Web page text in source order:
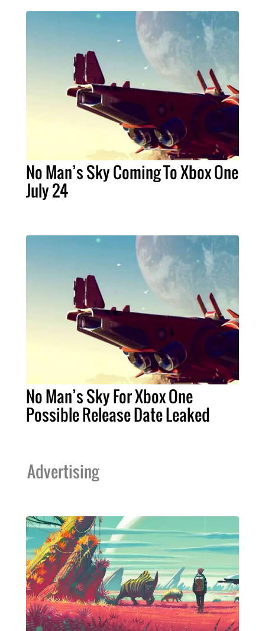
No Man’s Sky Coming To Xbox One
July 24
No Man’s Sky For Xbox One
Possible Release Date Leaked
Advertising